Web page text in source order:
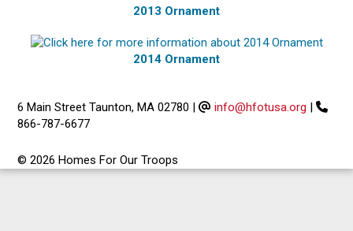
2013 Ornament
2014 Ornament
6 Main Street Taunton, MA 02780 | info@hfotusa.org |
866-787-6677
© 2026 Homes For Our Troops